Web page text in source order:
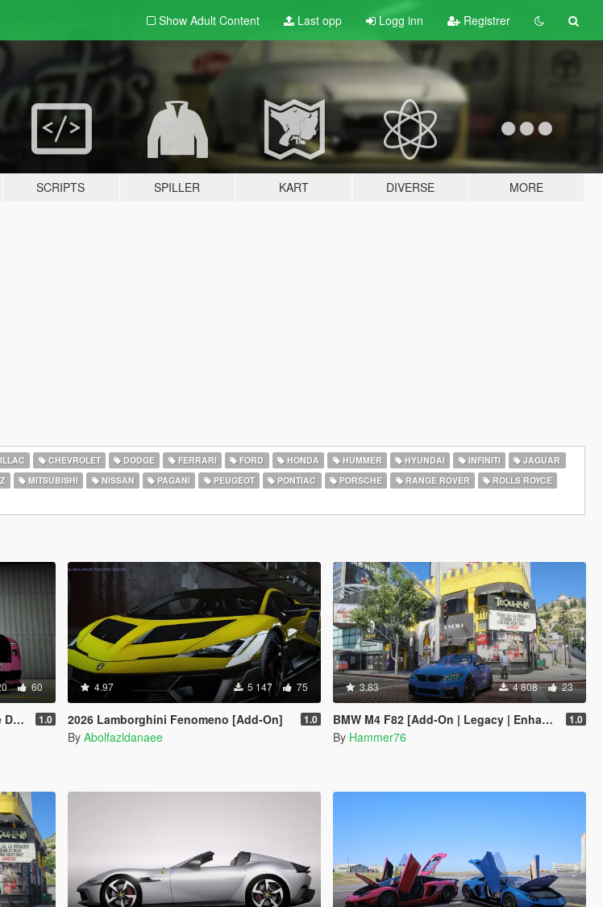
Show Adult Content Last opp Logg inn Registrer
SCRIPTS SPILLER KART DIVERSE MORE
CHEVROLET DODGE FERRARI FORD HONDA HUMMER HYUNDAI INFINITI
JAGUAR
MITSUBISHI NISSAN PAGANI PEUGEOT PONTIAC PORSCHE RANGE ROVER
ROLLS ROYCE
60
1.0
4.97 5 147 75
2026 Lamborghini Fenomeno [Add-On] 1.0
By Abolfazldanaee
3.83 4 808 23
BMW M4 F82 [Add-On | Legacy | Enhanced] 1.0
By Hammer76